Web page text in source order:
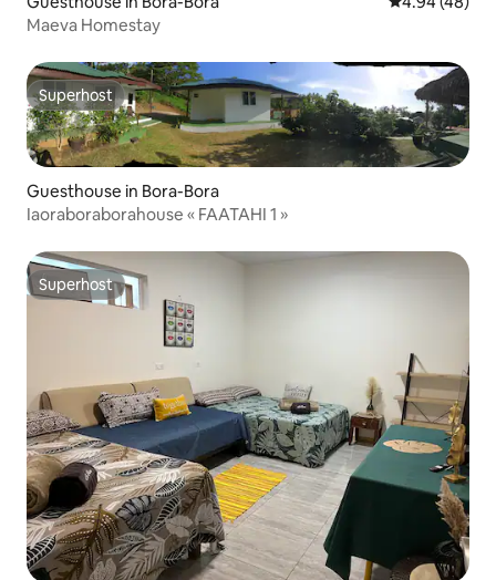
Maeva Homestay
Superhost
Superhost
Guesthouse in Bora-Bora
Iaoraboraborahouse « FAATAHI 1 »
Superhost
Superhost